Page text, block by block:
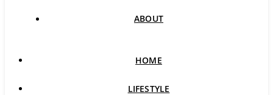
ABOUT
HOME
LIFESTYLE